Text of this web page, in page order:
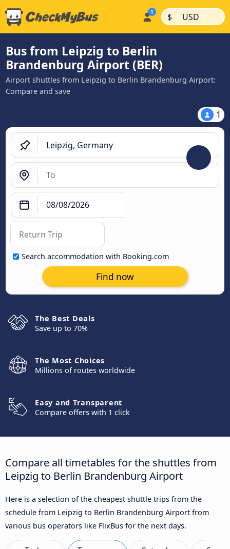
$ | USD |
Bus from Leipzig to Berlin
Brandenburg Airport (BER)
Airport shuttles from Leipzig to Berlin Brandenburg Airport:
Compare and save
1
Search accommodation with Booking.com
Find now
The Best Deals
Save up to 70%
The Most Choices
Millions of routes worldwide
Easy and Transparent
Compare offers with 1 click
Compare all timetables for the shuttles from
Leipzig to Berlin Brandenburg Airport
Here is a selection of the cheapest shuttle trips from the
schedule from Leipzig to Berlin Brandenburg Airport from
various bus operators like FlixBus for the next days.